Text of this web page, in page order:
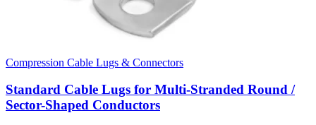
Compression Cable Lugs & Connectors
Standard Cable Lugs for Multi-Stranded Round /
Sector-Shaped Conductors